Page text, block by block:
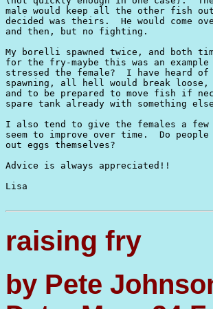
male would keep all the other fish
decided was theirs.  He would come
and then, but no fighting.
My borelli spawned twice, and both
for the fry-maybe this was an
stressed the female?  I have heard
spawning, all hell would break
and to be prepared to move fish if
spare tank already with something
I also tend to give the females a
seem to improve over time.  Do
out eggs themselves?
Advice is always appreciated!!
Lisa
raising fry
by Pete